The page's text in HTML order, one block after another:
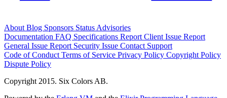
AboutBlog Sponsors StatusAdvisories
Documentation FAQ Specifications Report Client Issue Report
General Issue Report Security Issue Contact Support
Code of ConductTerms of Service Privacy Policy Copyright Policy
Dispute Policy
Copyright 2015. Six Colors AB.